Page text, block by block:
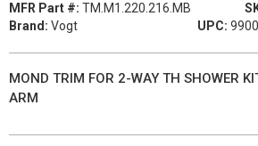
MFR Part #: TM.M1.220.216.MB
Brand: Vogt UPC:
MOND TRIM FOR 2-WAY TH SHOWER
ARM